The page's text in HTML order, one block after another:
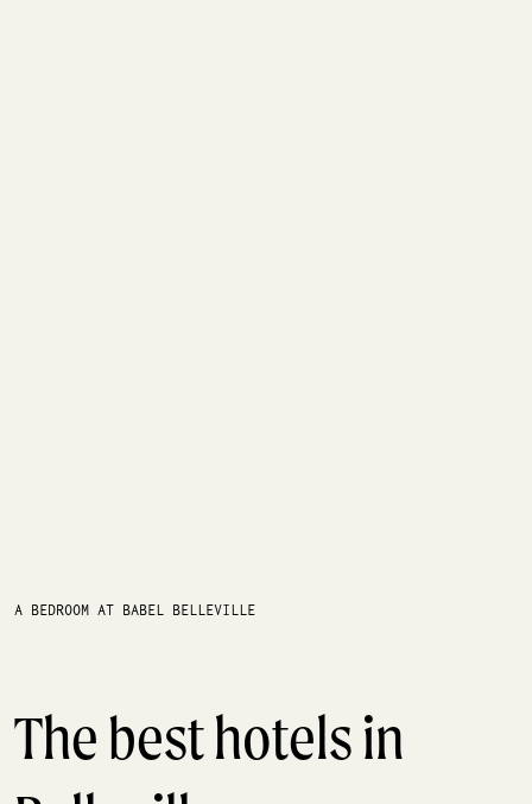
A BEDROOM AT BABEL BELLEVILLE
The best hotels in